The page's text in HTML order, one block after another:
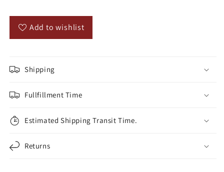
Add to wishlist
Shipping
Fullfillment Time
Estimated Shipping Transit Time.
Returns